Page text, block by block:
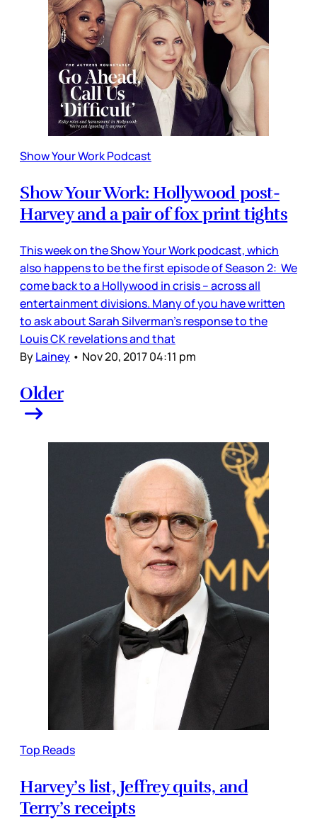
Show Your Work Podcast
Show Your Work: Hollywood post-
Harvey and a pair of fox print tights
This week on the Show Your Work podcast, which
also happens to be the first episode of Season 2: We
come back to a Hollywood in crisis – across all
entertainment divisions. Many of you have written
to ask about Sarah Silverman’s response to the
Louis CK revelations and that
ByLainey • Nov 20, 2017 04:11 pm
Older
Top Reads
Harvey’s list, Jeffrey quits, and
Terry’s receipts